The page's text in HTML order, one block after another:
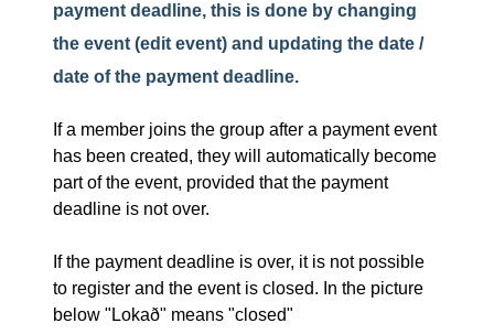
payment deadline, this is done by changing
the event (edit event) and updating the date /
date of the payment deadline.
If a member joins the group after a payment event
has been created, they will automatically become
part of the event, provided that the payment
deadline is not over.
If the payment deadline is over, it is not possible
to register and the event is closed. In the picture
below "Lokað" means "closed"